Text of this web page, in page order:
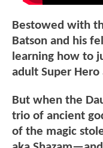
Bestowed with
Batson and his
learning how to
adult Super Hero
But when the
trio of ancient
of the magic